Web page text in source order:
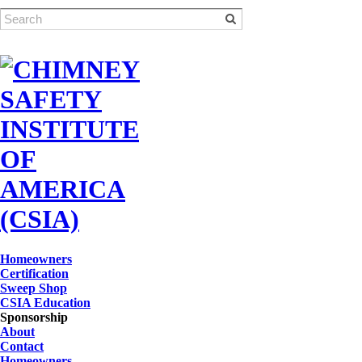
Homeowners
Certification
Sweep Shop
CSIA Education
Sponsorship
About
Contact